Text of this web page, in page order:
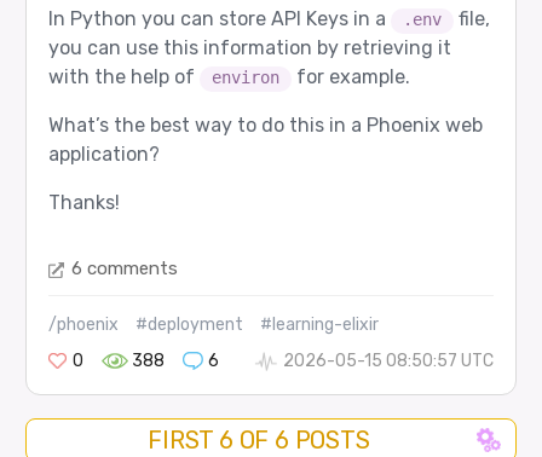
In Python you can store API Keys in a .env
file,
you can use this information by retrieving it
with the help of
environ for example.
What’s the best way to do this in a Phoenix web
application?
Thanks!
6 comments
/phoenix #deployment
#learning-elixir
0
388 6 2026-05-15 08:50:57 UTC
FIRST 6 OF 6 POSTS